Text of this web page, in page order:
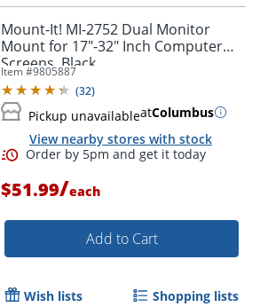
Order by 5pm and get it
Mount-It! MI-2752 Dual Monitor
Mount for 17"-32" Inch Computer
Screens, Black
Item #9805887
(32)
Pickup unavailableatColumbus
View nearby stores with stock
$51.99/each
Add to Cart
Wish lists Shopping lists